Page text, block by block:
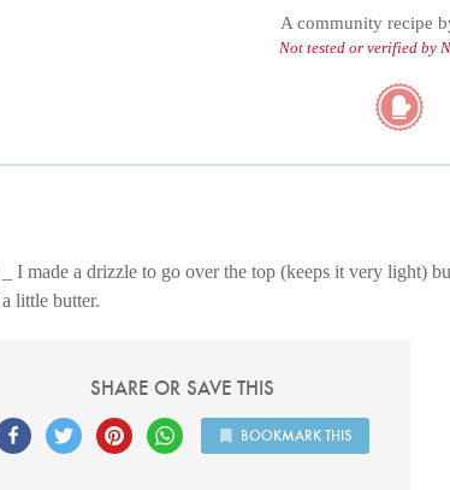
A community recipe
Not tested or verified by
_ I made a drizzle to go over the top (keeps it very light)
little butter.
SHARE OR SAVE THIS
BOOKMARK THIS